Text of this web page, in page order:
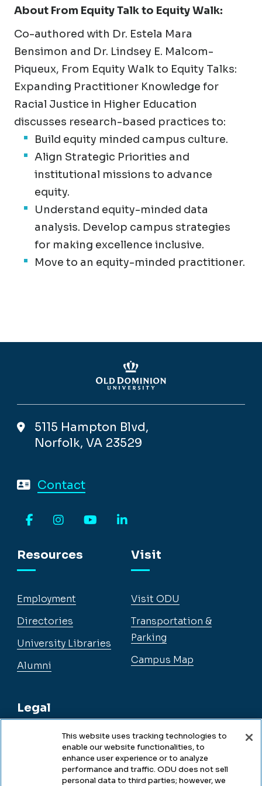
About From Equity Talk to Equity Walk:
Co-authored with Dr. Estela Mara
Bensimon and Dr. Lindsey E. Malcom-
Piqueux, From Equity Walk to Equity Talks:
Expanding Practitioner Knowledge for
Racial Justice in Higher Education
discusses research-based practices to:
Build equity minded campus culture.
Align Strategic Priorities and
institutional missions to advance
equity.
Understand equity-minded data
analysis. Develop campus strategies
for making excellence inclusive.
Move to an equity-minded practitioner.
5115 Hampton Blvd,
Norfolk, VA 23529
Contact
Resources
Employment
Directories
University Libraries
Alumni
Legal
Legal & Compliance
Visit
Visit ODU
Transportation &
Parking
Campus Map
This website uses tracking technologies to
enable our website functionalities, to
enhance user experience or to analyze
performance and traffic. ODU does not sell
personal data to third parties; however, we